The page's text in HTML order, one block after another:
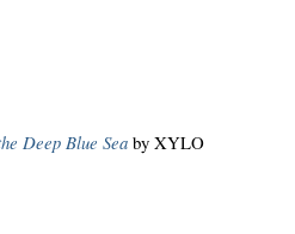
Deep Blue Sea by XYLO